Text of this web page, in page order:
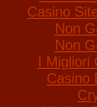
Casino
Non
Non
I Migliori
Casino